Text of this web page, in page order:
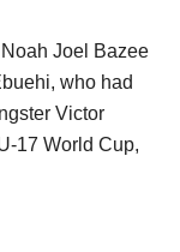
Joel Bazee
who had
Victor
17 World Cup,